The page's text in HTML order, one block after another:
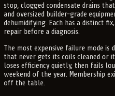
stop, clogged condensate drains
and oversized builder-grade
dehumidifying. Each has a distinct
repair before a diagnosis.
The most expensive failure mode is
that never gets its coils cleaned or
loses efficiency quietly, then fails
weekend of the year. Membership
off the table.